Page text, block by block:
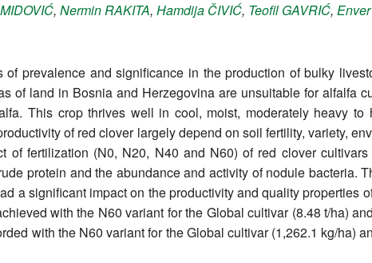
, NerminRAKITA, Hamdija ČIVIĆ, Teofil GAVRIĆ, Enver
prevalence and significance in the production of bulky
of land in Bosnia and Herzegovina are unsuitable for alfalfa
This crop thrives well in cool, moist, moderately heavy
of red clover largely depend on soil fertility, variety,
of fertilization (N0, N20, N40 and N60) of red clover
protein and the abundance and activity of nodule bacteria.
a significant impact on the productivity and quality properties
with the N60 variant for the Global cultivar (8.48 t/ha)
with the N60 variant for the Global cultivar (1,262.1 kg/ha)